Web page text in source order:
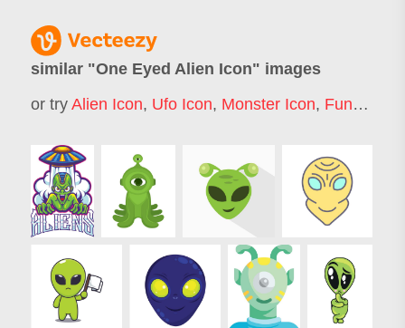
similar "One Eyed Alien Icon" images
or try Alien Icon, Ufo Icon, Monster Icon, Funny Alien